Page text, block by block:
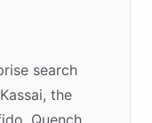
search
the
Quench